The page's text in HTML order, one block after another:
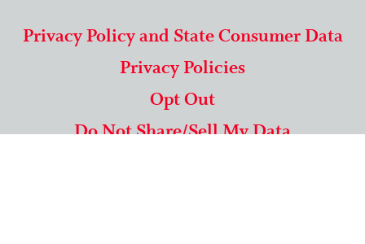
Privacy Policy and State Consumer Data
Privacy Policies
Opt Out
Do Not Share/Sell My Data